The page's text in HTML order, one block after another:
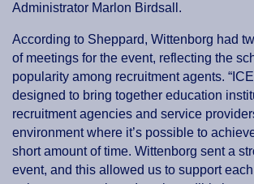
Administrator Marlon Birdsall.
According to Sheppard, Wittenborg had
of meetings for the event, reflecting the
popularity among recruitment agents.
designed to bring together education
recruitment agencies and service
environment where it’s possible to
short amount of time. Wittenborg sent a
event, and this allowed us to support